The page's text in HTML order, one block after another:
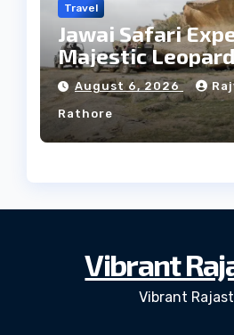
Travel
Jawai Safari
Majestic
Tribe
August 6, 2026
Rathore
Vibrant
Vibrant